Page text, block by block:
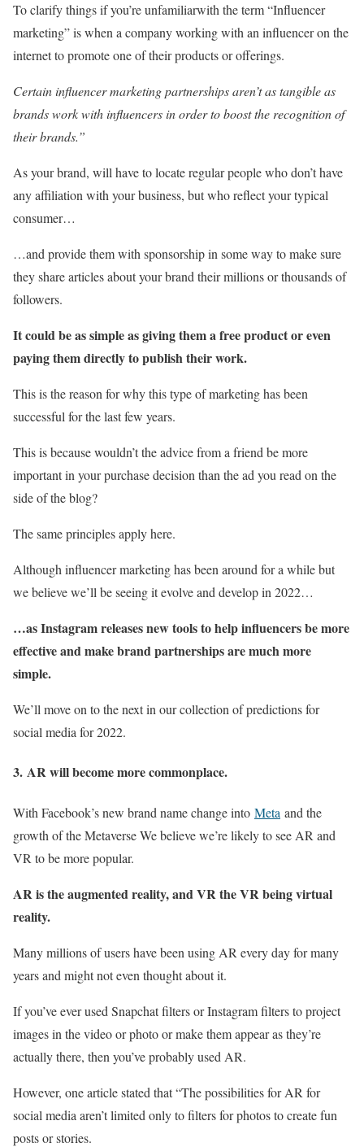
To clarify things if you’re unfamiliarwith the term “Influencer
marketing” is when a company working with an influencer on the
internet to promote one of their products or offerings.
Certain influencer marketing partnerships aren’t as tangible as
brands work with influencers in order to boost the recognition of
their brands.”
As your brand, will have to locate regular people who don’t have
any affiliation with your business, but who reflect your typical
consumer…
…and provide them with sponsorship in some way to make sure
they share articles about your brand their millions or thousands of
followers.
It could be as simple as giving them a free product or even
paying them directly to publish their work.
This is the reason for why this type of marketing has been
successful for the last few years.
This is because wouldn’t the advice from a friend be more
important in your purchase decision than the ad you read on the
side of the blog?
The same principles apply here.
Although influencer marketing has been around for a while but
we believe we’ll be seeing it evolve and develop in 2022…
…as Instagram releases new tools to help influencers be more
effective and make brand partnerships are much more
simple.
We’ll move on to the next in our collection of predictions for
social media for 2022.
3. AR will become more commonplace.
With Facebook’s new brand name change into Meta and the
growth of the Metaverse We believe we’re likely to see AR and
VR to be more popular.
AR is the augmented reality, and VR the VR being virtual
reality.
Many millions of users have been using AR every day for many
years and might not even thought about it.
If you’ve ever used Snapchat filters or Instagram filters to project
images in the video or photo or make them appear as they’re
actually there, then you’ve probably used AR.
However, one article stated that “The possibilities for AR for
social media aren’t limited only to filters for photos to create fun
posts or stories.